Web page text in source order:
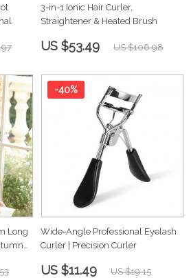
3-in-1 Ionic Hair Curler,
Straightener & Heated Brush
US $53.49 US $106.98
Long
Wide-Angle Professional Eyelash
Curler | Precision Curler
-40%
US $11.49 US $19.15